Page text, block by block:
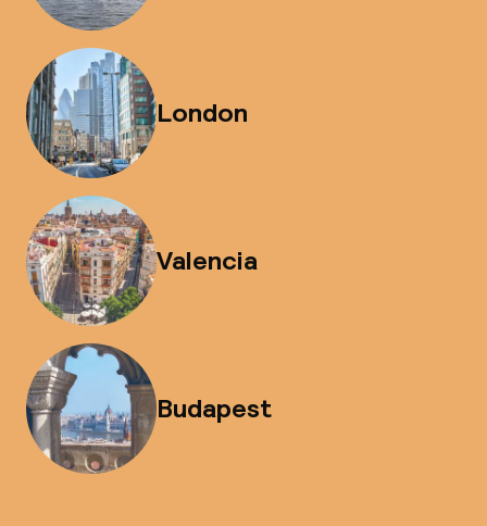
London
Valencia
Budapest